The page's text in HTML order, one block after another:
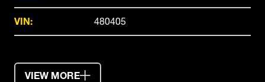
VIN: 480405
VIEW MORE